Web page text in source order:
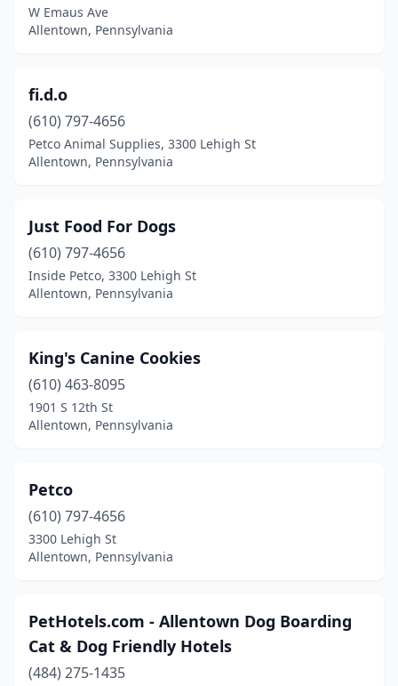
W Emaus Ave
Allentown, Pennsylvania
fi.d.o
(610) 797-4656
Petco Animal Supplies, 3300 Lehigh St
Allentown, Pennsylvania
Just Food For Dogs
(610) 797-4656
Inside Petco, 3300 Lehigh St
Allentown, Pennsylvania
King's Canine Cookies
(610) 463-8095
1901 S 12th St
Allentown, Pennsylvania
Petco
(610) 797-4656
3300 Lehigh St
Allentown, Pennsylvania
PetHotels.com - Allentown Dog Boarding
Cat & Dog Friendly Hotels
(484) 275-1435